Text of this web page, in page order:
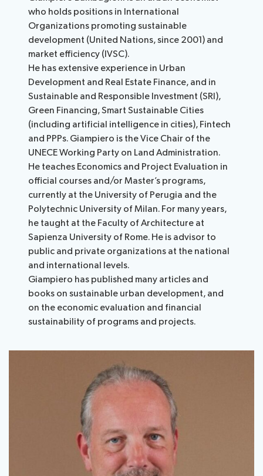
who holds positions in International
Organizations promoting sustainable
development (United Nations, since 2001) and
market efficiency (IVSC).
He has extensive experience in Urban
Development and Real Estate Finance, and in
Sustainable and Responsible Investment (SRI),
Green Financing, Smart Sustainable Cities
(including artificial intelligence in cities), Fintech
and PPPs. Giampiero is the Vice Chair of the
UNECE Working Party on Land Administration.
He teaches Economics and Project Evaluation in
official courses and/or Master’s programs,
currently at the University of Perugia and the
Polytechnic University of Milan. For many years,
he taught at the Faculty of Architecture at
Sapienza University of Rome. He is advisor to
public and private organizations at the national
and international levels.
Giampiero has published many articles and
books on sustainable urban development, and
on the economic evaluation and financial
sustainability of programs and projects.